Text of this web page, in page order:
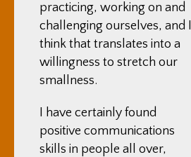
practicing, working on and
challenging ourselves, and I
think that translates into a
willingness to stretch our
smallness.
I have certainly found
positive communications
skills in people all over,